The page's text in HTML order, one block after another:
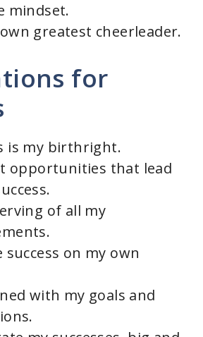
mindset.
own greatest cheerleader.
for
is my birthright.
opportunities that lead
of all my
success on my own
with my goals and